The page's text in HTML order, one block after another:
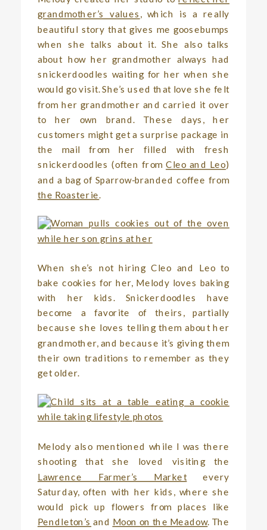
grandmother’s values , which is a really
beautiful story that gives me goosebumps
when she talks about it. She also talks
about how her grandmother always had
snickerdoodles waiting for her when she
would go visit. She’s used that love she felt
from her grandmother and carried it over
to her own brand. These days, her
customers might get a surprise package in
the mail from her filled with fresh
snickerdoodles (often fromCleo and Leo)
and a bag of Sparrow-branded coffee from
the Roasterie
When she’s not hiring Cleo and Leo to
bake cookies for her, Melody loves baking
with her kids. Snickerdoodles have
become a favorite of theirs, partially
because she loves telling them about her
grandmother, and because it’s giving them
their own traditions to remember as they
get older.
Melody also mentioned while I was there
shooting that she loved visiting the
Lawrence Farmer’s Marketevery
Saturday, often with her kids, where she
would pick up flowers from places like
Pendleton’s and Moon on the Meadow. The